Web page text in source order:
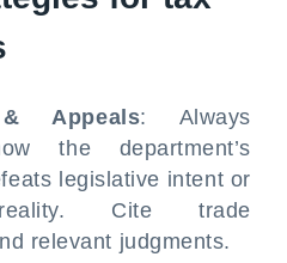
Appeals: Always
the department’s
legislative intent or
Cite trade
relevant judgments.